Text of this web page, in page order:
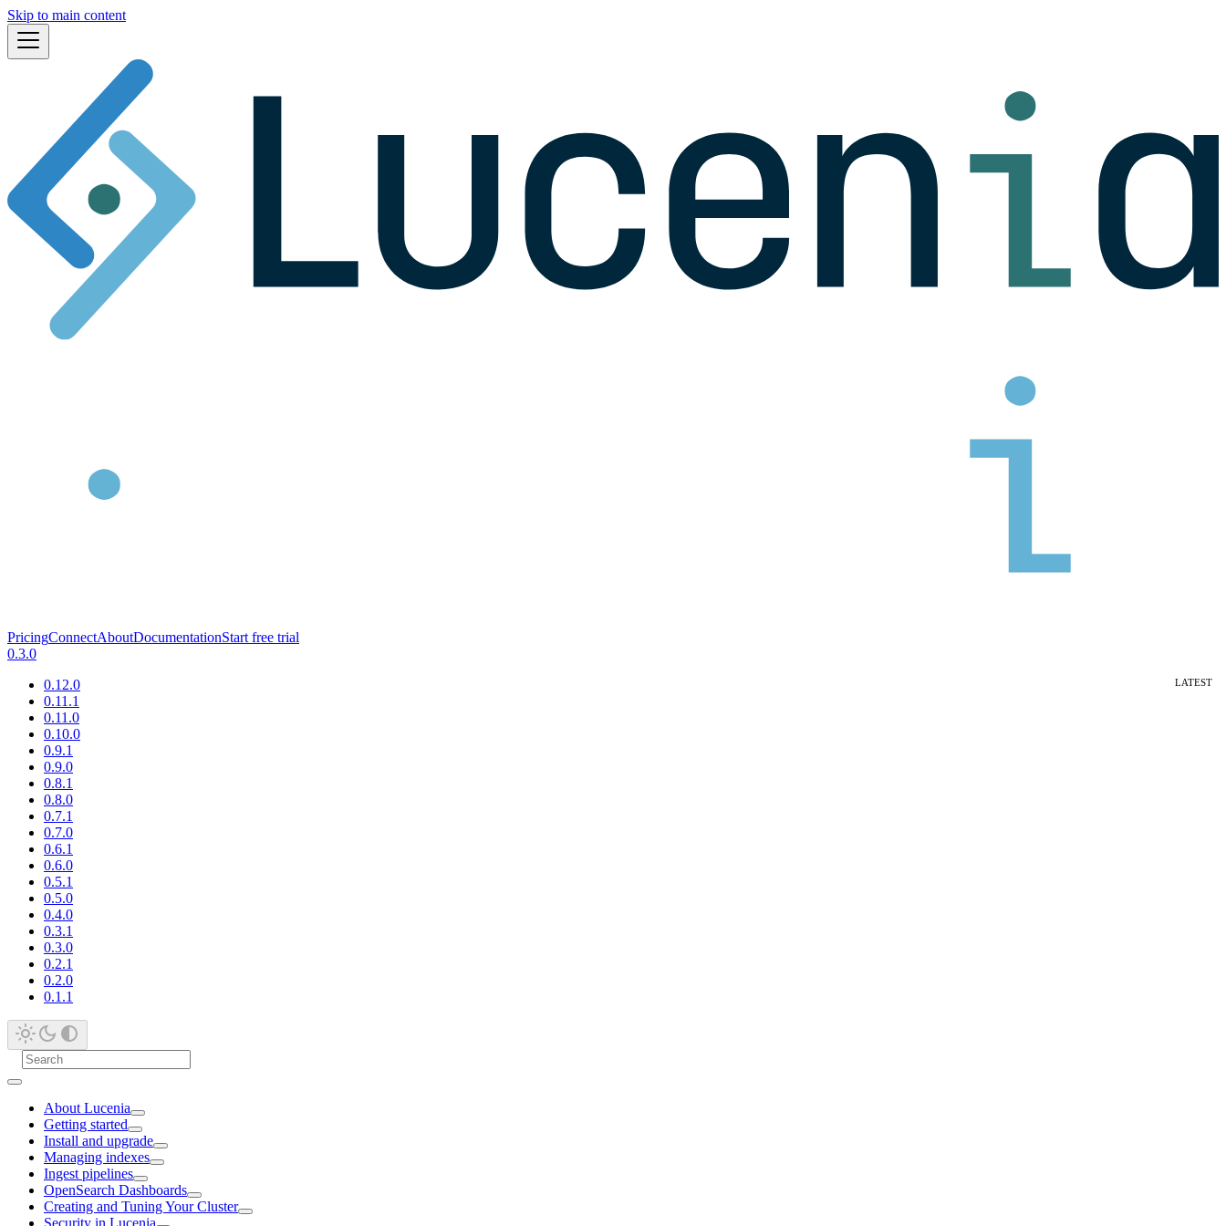
Skip to main content
PricingConnectAboutDocumentationStart free trial
0.3.0
0.12.0
0.11.1
0.11.0
0.10.0
0.9.1
0.9.0
0.8.1
0.8.0
0.7.1
0.7.0
0.6.1
0.6.0
0.5.1
0.5.0
0.4.0
0.3.1
0.3.0
0.2.1
0.2.0
0.1.1
About Lucenia
Getting started
Install and upgrade
Managing indexes
Ingest pipelines
OpenSearch Dashboards
Creating and Tuning Your Cluster
Security in Lucenia